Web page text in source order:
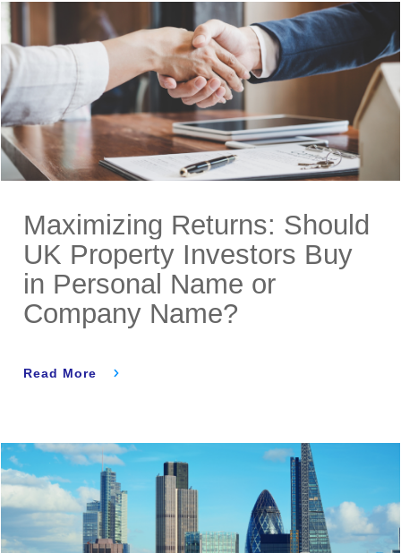
Maximizing Returns: Should
UK Property Investors Buy
in Personal Name or
Company Name?
Read More